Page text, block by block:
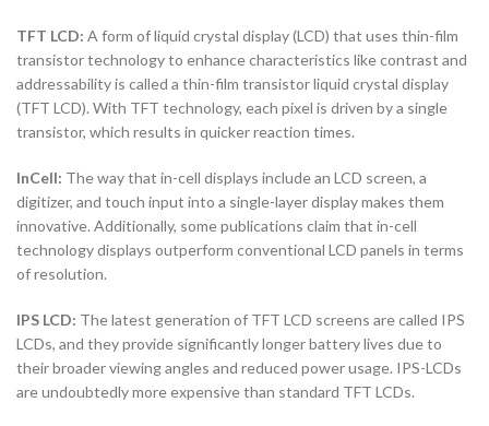
TFT LCD: A form of liquid crystal display (LCD) that uses thin-film
transistor technology to enhance characteristics like contrast and
addressability is called a thin-film transistor liquid crystal display
(TFT LCD). With TFT technology, each pixel is driven by a single
transistor, which results in quicker reaction times.
InCell: The way that in-cell displays include an LCD screen, a
digitizer, and touch input into a single-layer display makes them
innovative. Additionally, some publications claim that in-cell
technology displays outperform conventional LCD panels in terms
of resolution.
IPS LCD: The latest generation of TFT LCD screens are called IPS
LCDs, and they provide significantly longer battery lives due to
their broader viewing angles and reduced power usage. IPS-LCDs
are undoubtedly more expensive than standard TFT LCDs.